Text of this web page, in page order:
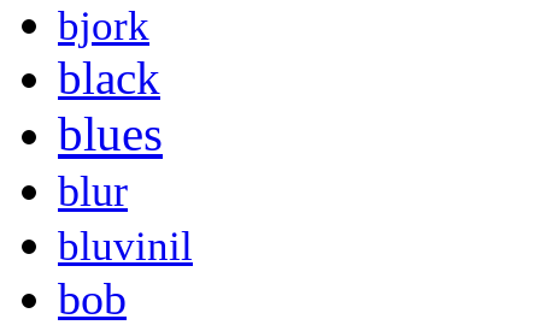
bjork
black
blues
blur
bluvinil
bob